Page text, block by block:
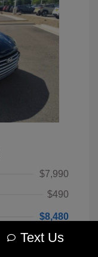
$7,990
$490
$8,480
Text Us